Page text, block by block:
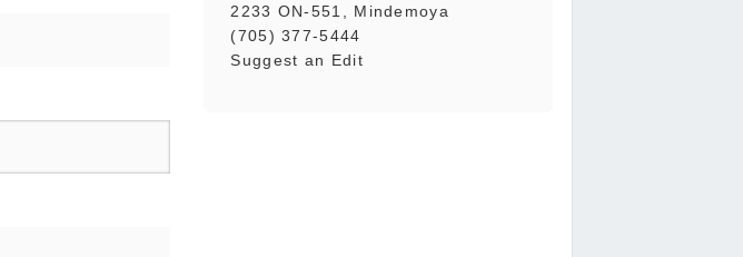
2233 ON-551, Mindemoya
(705) 377-5444
Suggest an Edit